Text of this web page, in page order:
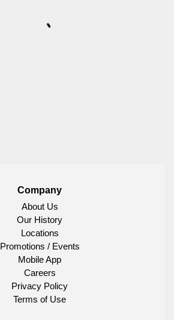
Company
About Us
Our History
Locations
Promotions / Events
Mobile App
Careers
Privacy Policy
Terms of Use